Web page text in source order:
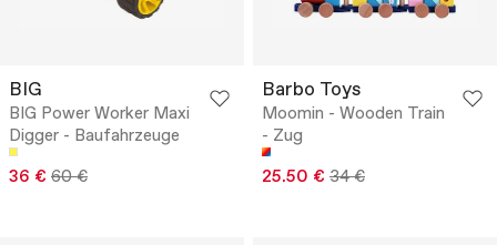
BIG
BIG Power Worker Maxi
Digger - Baufahrzeuge
36 € 60 €
Barbo Toys
Moomin - Wooden Train
- Zug
25.50 € 34 €